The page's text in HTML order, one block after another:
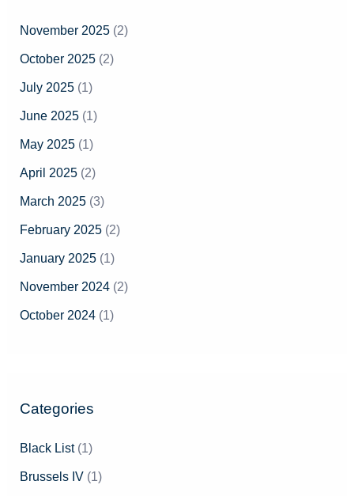
h
:
November 2025(2)
October 2025(2)
July 2025(1)
June 2025(1)
May 2025(1)
April 2025(2)
March 2025(3)
February 2025(2)
January 2025(1)
November 2024(2)
October 2024(1)
Categories
Black List(1)
Brussels IV(1)